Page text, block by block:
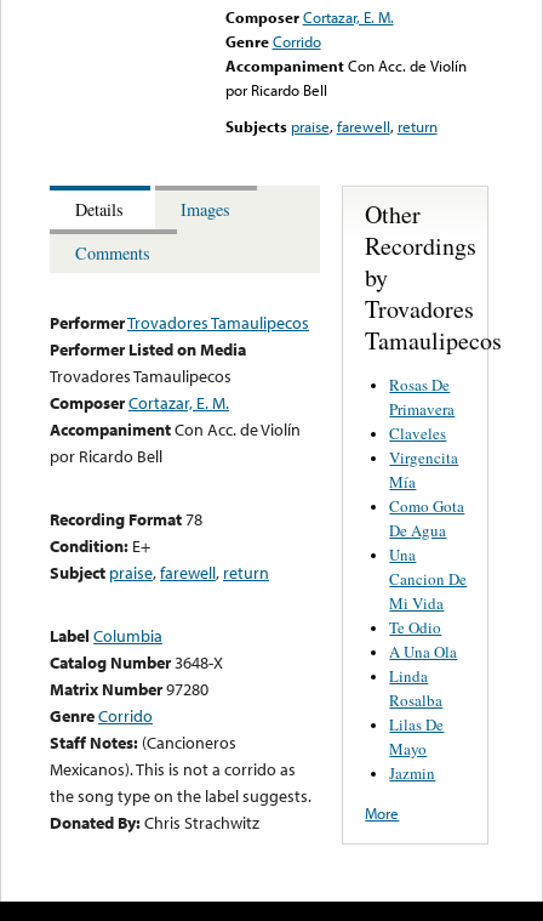
Composer Cortazar, E. M.
Genre Corrido
Accompaniment Con Acc. de Violín
por Ricardo Bell
Subjects praise,farewell, return
Details
Images
Comments
PerformerTrovadores Tamaulipecos
Performer Listed on Media
Trovadores Tamaulipecos
ComposerCortazar, E. M.
AccompanimentCon Acc. de Violín
por Ricardo Bell
Recording Format78
Condition: E+
Subject praise,farewell, return
Label Columbia
Catalog Number3648-X
Matrix Number97280
GenreCorrido
Staff Notes: (Cancioneros
Mexicanos). This is not a corrido as
the song type on the label suggests.
Donated By:Chris Strachwitz
Other
Recordings
by
Trovadores
Tamaulipecos
Rosas De
Primavera
Claveles
Virgencita
Mía
Como Gota
De Agua
Una
Cancion De
Mi Vida
Te Odio
A Una Ola
Linda
Rosalba
Lilas De
Mayo
Jazmin
More